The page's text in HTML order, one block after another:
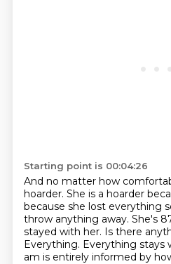
Starting point is 00:04:26
And no matter how
hoarder. She is a hoarder
because she lost everything
throw anything away. She's
stayed with her. Is there
Everything. Everything stays
am is entirely informed by